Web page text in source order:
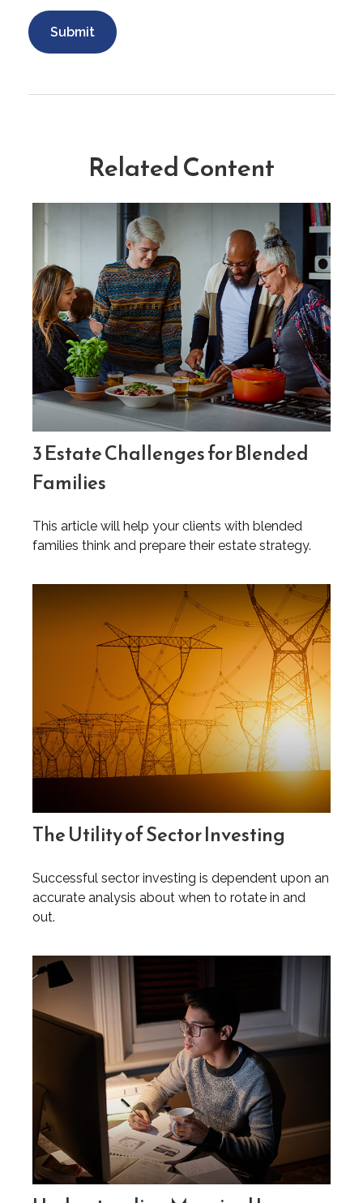
Related Content
3 Estate Challenges for Blended
Families
This article will help your clients with blended
families think and prepare their estate strategy.
The Utility of Sector Investing
Successful sector investing is dependent upon an
accurate analysis about when to rotate in and
out.